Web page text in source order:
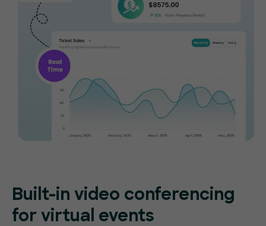
Built-in video conferencing
for virtual events